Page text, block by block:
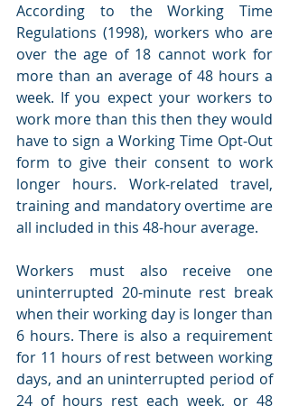
According to the Working Time
Regulations (1998), workers who are
over the age of 18 cannot work for
more than an average of 48 hours a
week. If you expect your workers to
work more than this then they would
have to sign a Working Time Opt-Out
form to give their consent to work
longer hours. Work-related travel,
training and mandatory overtime are
all included in this 48-hour average.
Workers must also receive one
uninterrupted 20-minute rest break
when their working day is longer than
6 hours. There is also a requirement
for 11 hours of rest between working
days, and an uninterrupted period of
24 of hours rest each week, or 48